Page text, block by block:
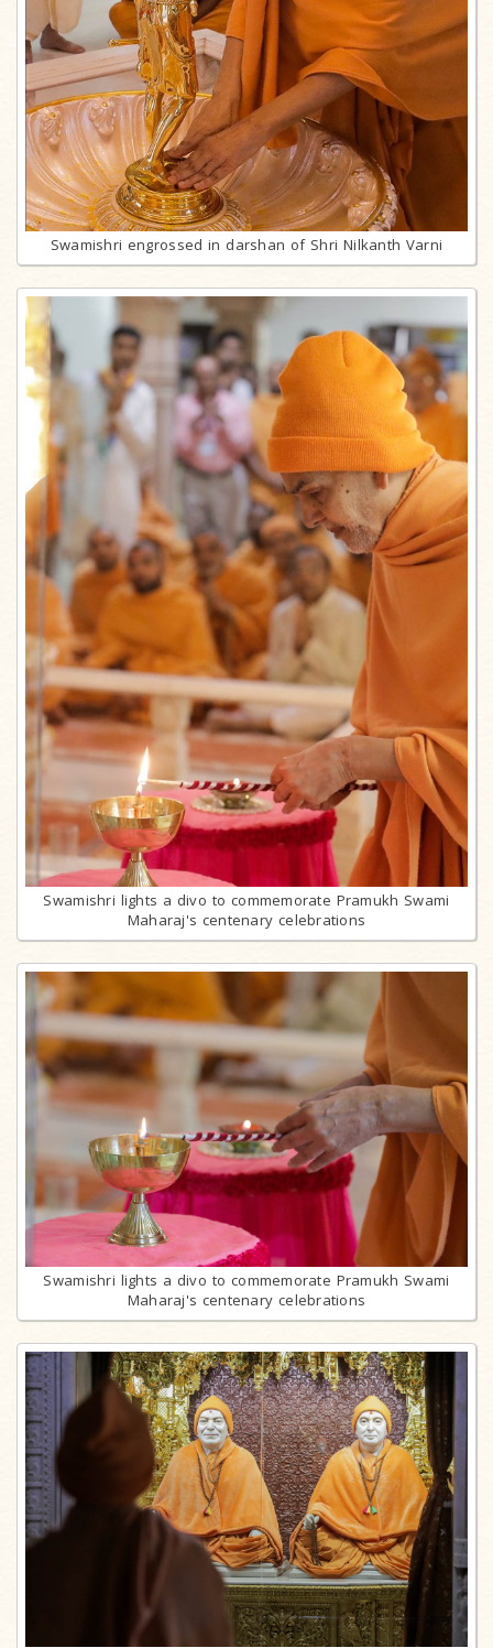
Swamishri engrossed in darshan of Shri Nilkanth Varni
Swamishri lights a divo to commemorate Pramukh Swami
Maharaj's centenary celebrations
Swamishri lights a divo to commemorate Pramukh Swami
Maharaj's centenary celebrations